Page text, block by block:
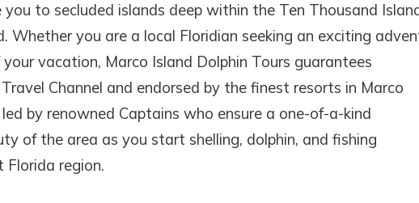
to secluded islands deep within the Ten Thousand
Whether you are a local Floridian seeking an exciting
vacation, Marco Island Dolphin Tours guarantees
Channel and endorsed by the finest resorts in Marco
by renowned Captains who ensure a one-of-a-kind
of the area as you start shelling, dolphin, and fishing
region.